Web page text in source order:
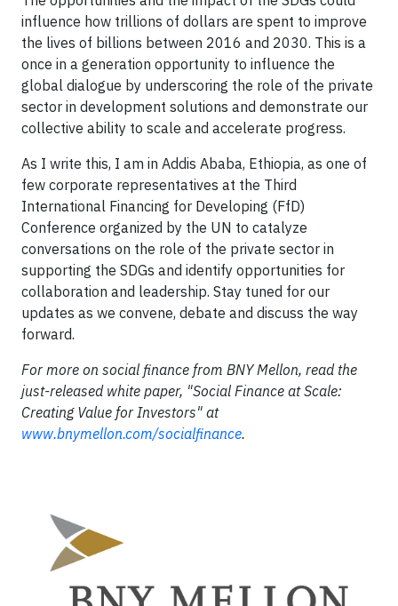
influence how trillions of dollars are spent to improve
the lives of billions between 2016 and 2030. This is a
once in a generation opportunity to influence the
global dialogue by underscoring the role of the private
sector in development solutions and demonstrate our
collective ability to scale and accelerate progress.
As I write this, I am in Addis Ababa, Ethiopia, as one of
few corporate representatives at the Third
International Financing for Developing (FfD)
Conference organized by the UN to catalyze
conversations on the role of the private sector in
supporting the SDGs and identify opportunities for
collaboration and leadership. Stay tuned for our
updates as we convene, debate and discuss the way
forward.
For more on social finance from BNY Mellon, read the
just-released white paper, "Social Finance at Scale:
Creating Value for Investors" at
www.bnymellon.com/socialfinance.